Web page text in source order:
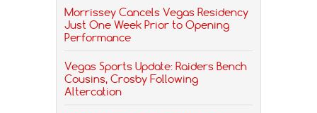
Morrissey Cancels Vegas Residency
Just One Week Prior to Opening
Performance
Vegas Sports Update: Raiders Bench
Cousins, Crosby Following
Altercation